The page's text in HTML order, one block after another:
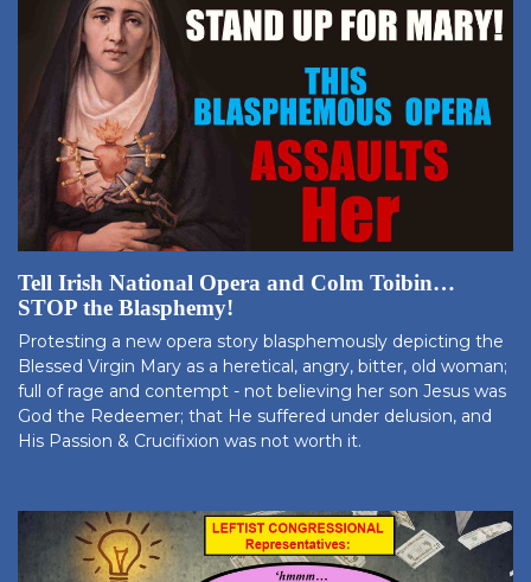
Tell Irish National Opera and Colm Toibin…
STOP the Blasphemy!
Protesting a new opera story blasphemously depicting the
Blessed Virgin Mary as a heretical, angry, bitter, old woman;
full of rage and contempt - not believing her son Jesus was
God the Redeemer; that He suffered under delusion, and
His Passion & Crucifixion was not worth it.